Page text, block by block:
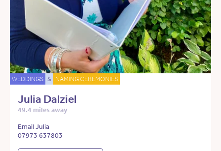
WEDDINGS & NAMING CEREMONIES
Julia Dalziel
49.4 miles away
Email Julia
07973 637803